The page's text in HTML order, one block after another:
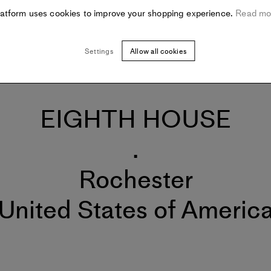
EIGHTH HOUSE
.
Rochester
United States of
uses cookies to improve your shopping experience. Read
Settings Allow all cookies